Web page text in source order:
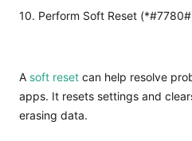
10. Perform Soft Reset
A soft reset can help resolve
apps. It resets settings and
erasing data.